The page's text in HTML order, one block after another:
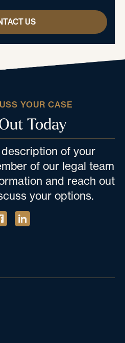
US
YOUR CASE
Today
of your
of our legal team
and reach out
your options.